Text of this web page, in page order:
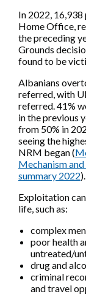
In 2022,
Home Office,
the preceding
Grounds
found to be
Albanians
referred, with
referred. 41%
in the previous
from 50% in
seeing the
NRM began (
Mechanism
summary 2022).
Exploitation
life, such as:
complex
poor health
untreated/
drug and
criminal
and travel